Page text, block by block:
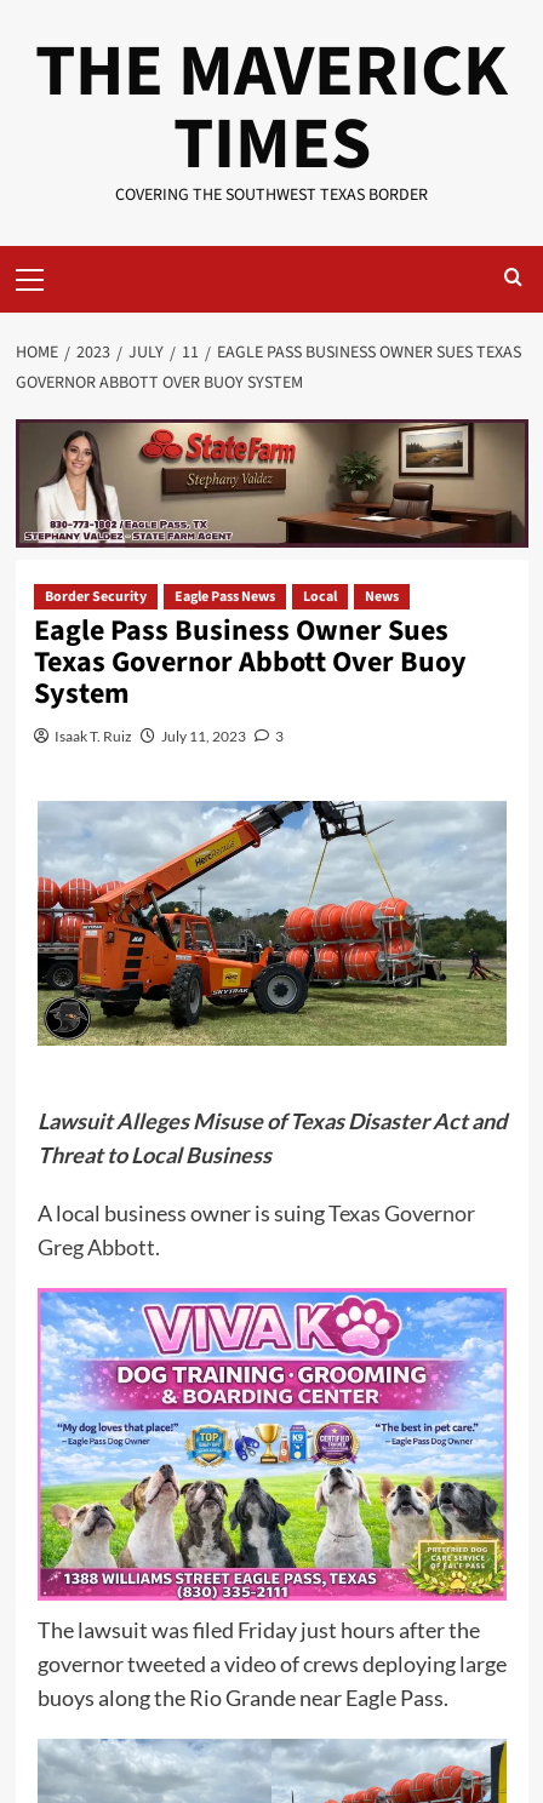
THE MAVERICK
TIMES
COVERING THE SOUTHWEST TEXAS BORDER
Menu
HOME 2023 JULY 11
EAGLE PASS BUSINESS OWNER SUES TEXAS
GOVERNOR ABBOTT OVER BUOY SYSTEM
Border Security Eagle Pass News Local News
Eagle Pass Business Owner Sues
Texas Governor Abbott Over Buoy
System
Isaak T. Ruiz July 11, 2023 3
Lawsuit Alleges Misuse of Texas Disaster Act and
Threat to Local Business
A local business owner is suingTexas Governor
Greg Abbott.
The lawsuit was filed Friday just hours after the
governor tweeted a video of crews deploying large
buoys along the Rio Grande near Eagle Pass.